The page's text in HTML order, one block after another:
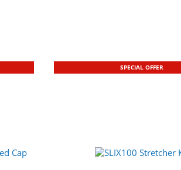
SPECIAL OFFER